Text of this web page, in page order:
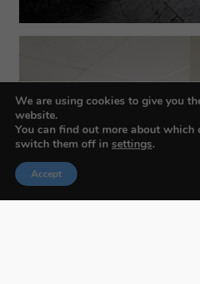
We are using cookies to give you
website.
You can find out more about which
switch them off in settings.
Accept